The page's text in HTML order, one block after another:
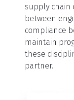
supply chain
between
compliance
maintain
these
partner.